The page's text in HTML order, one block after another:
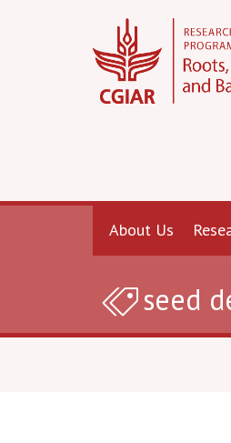
About Us
seed